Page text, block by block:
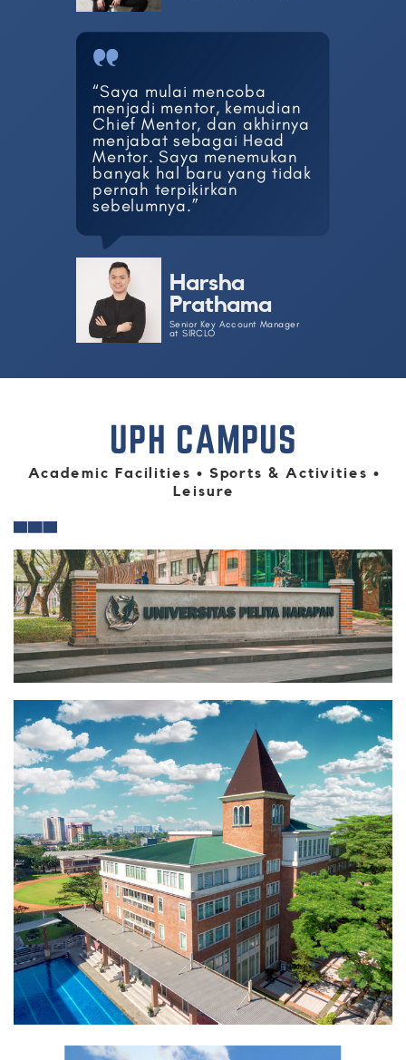
“Saya mulai mencoba ​
menjadi mentor, kemudian ​
Chief Mentor, dan akhirnya
​menjabat sebagai Head ​
Mentor. Saya menemukan ​
banyak hal baru yang tidak
​pernah terpikirkan ​
sebelumnya.”
Harsha
Prathama
Senior Key Account Manager
at​ SIRCLO​
UPH CAMPUS
Academic Facilities • Sports & Activities •
Leisure